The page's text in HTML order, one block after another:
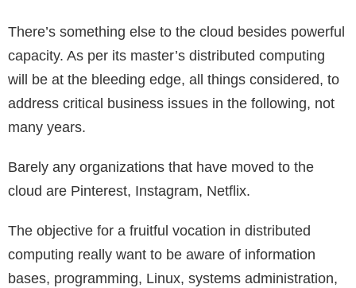
There’s something else to the cloud besides powerful
capacity. As per its master’s distributed computing
will be at the bleeding edge, all things considered, to
address critical business issues in the following, not
many years.
Barely any organizations that have moved to the
cloud are Pinterest, Instagram, Netflix.
The objective for a fruitful vocation in distributed
computing really want to be aware of information
bases, programming, Linux, systems administration,